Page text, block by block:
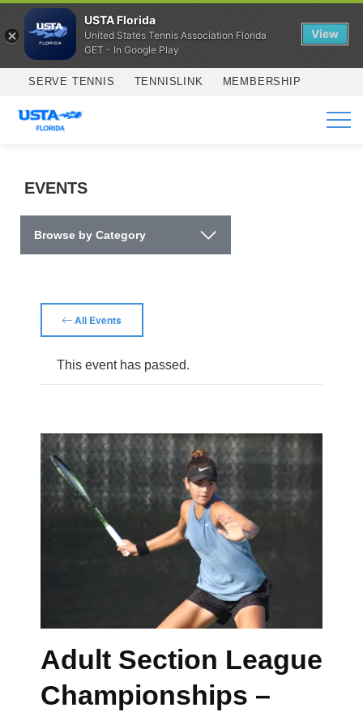
Skip to main content
SERVE TENNIS TENNISLINK MEMBERSHIP
SERVICES
EVENTS
Browse by Category
All Events
This event has passed.
Adult Section League
Championships –
USTA Florida
United States Tennis Association Florida
GET - In Google Play
View